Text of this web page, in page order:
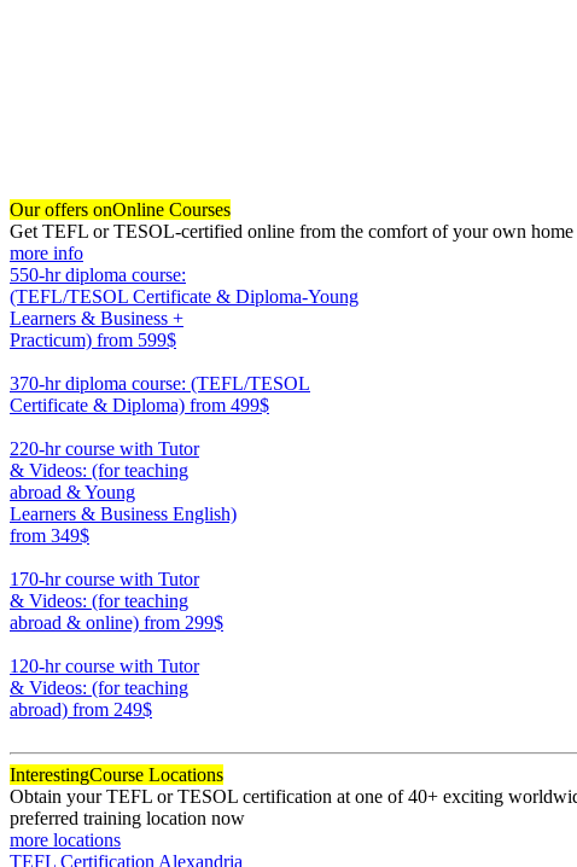
Our offers onOnline Courses
Get TEFL or TESOL-certified online from the comfort of your own home
more info
550-hr diploma course:
(TEFL/TESOL Certificate & Diploma-Young
Learners & Business +
Practicum) from 599$
370-hr diploma course: (TEFL/TESOL
Certificate & Diploma) from 499$
220-hr course with Tutor
& Videos: (for teaching
abroad & Young
Learners & Business English)
from 349$
170-hr course with Tutor
& Videos: (for teaching
abroad & online) from 299$
120-hr course with Tutor
& Videos: (for teaching
abroad) from 249$
InterestingCourse Locations
Obtain your TEFL or TESOL certification at one of 40+ exciting
preferred training location now
more locations
TEFL Certification Alexandria